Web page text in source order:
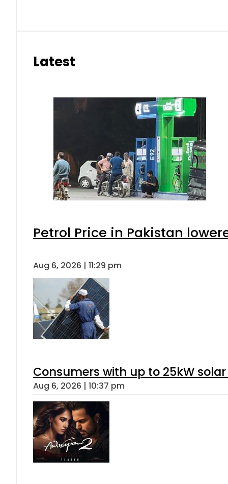
Latest
Petrol Price in Pakistan
Aug 6, 2026 | 11:29 pm
Consumers with up to 25kW
Aug 6, 2026 | 10:37 pm